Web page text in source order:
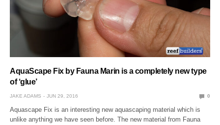
AquaScape Fix by Fauna Marin is a completely new type
of ‘glue’
JAKE ADAMS JUN 29, 2016 0
Aquascape Fix is an interesting new aquascaping material which is
unlike anything we have seen before. The new material from Fauna